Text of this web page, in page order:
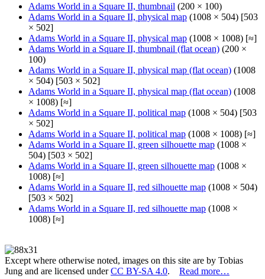
Adams World in a Square II, thumbnail (200 × 100)
Adams World in a Square II, physical map (1008 × 504) [503
× 502]
Adams World in a Square II, physical map (1008 × 1008) [≈]
Adams World in a Square II, thumbnail (flat ocean) (200 ×
100)
Adams World in a Square II, physical map (flat ocean) (1008
× 504) [503 × 502]
Adams World in a Square II, physical map (flat ocean) (1008
× 1008) [≈]
Adams World in a Square II, political map (1008 × 504) [503
× 502]
Adams World in a Square II, political map (1008 × 1008) [≈]
Adams World in a Square II, green silhouette map (1008 ×
504) [503 × 502]
Adams World in a Square II, green silhouette map (1008 ×
1008) [≈]
Adams World in a Square II, red silhouette map (1008 × 504)
[503 × 502]
Adams World in a Square II, red silhouette map (1008 ×
1008) [≈]
Except where otherwise noted, images on this site are by Tobias
Jung and are licensed underCC BY-SA 4.0. Read more…